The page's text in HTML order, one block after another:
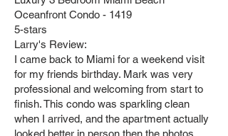
Oceanfront Condo - 1419
5-stars
Larry's Review:
I came back to Miami for a weekend visit
for my friends birthday. Mark was very
professional and welcoming from start to
finish. This condo was sparkling clean
when I arrived, and the apartment actually
looked better in person then the photos